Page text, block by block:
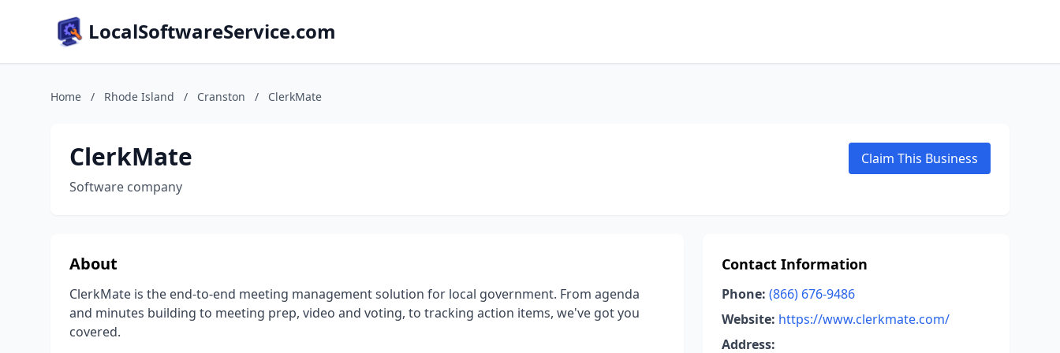
LocalSoftwareService.com
Home / Rhode Island / Cranston / ClerkMate
ClerkMate
Software company
Claim This Business
About
ClerkMate is the end-to-end meeting management solution for local government. From agenda
and minutes building to meeting prep, video and voting, to tracking action items, we've got you
covered.
Contact Information
Phone: (866) 676-9486
Website: https://www.clerkmate.com/
Address: